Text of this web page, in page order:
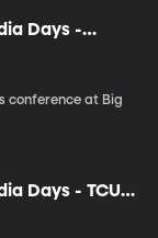
Days -
coach Mike
conference at Big
Days - TCU